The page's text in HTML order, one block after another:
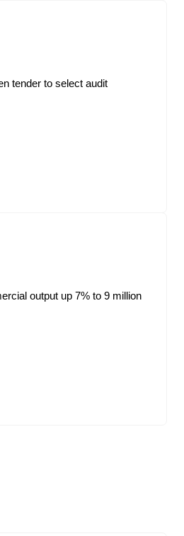
tender to select audit
output up 7% to 9 million